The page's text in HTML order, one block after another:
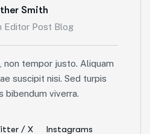
Smith
Editor Post Blog
non tempor justo. Aliquam
suscipit nisi. Sed turpis
bibendum viverra.
/ X Instagrams